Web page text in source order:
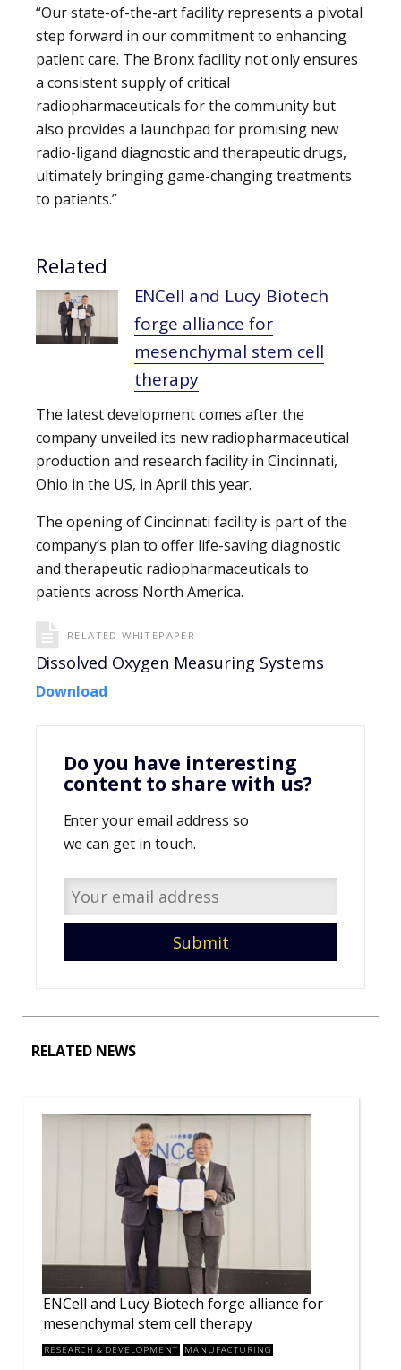
“Our state-of-the-art facility represents a pivotal
step forward in our commitment to enhancing
patient care. The Bronx facility not only ensures
a consistent supply of critical
radiopharmaceuticals for the community but
also provides a launchpad for promising new
radio-ligand diagnostic and therapeutic drugs,
ultimately bringing game-changing treatments
to patients.”
Related
ENCell and Lucy Biotech
forge alliance for
mesenchymal stem cell
therapy
The latest development comes after the
company unveiled its new radiopharmaceutical
production and research facility in Cincinnati,
Ohio in the US, in April this year.
The opening of Cincinnati facility is part of the
company’s plan to offer life-saving diagnostic
and therapeutic radiopharmaceuticals to
patients across North America.
RELATED WHITEPAPER
Dissolved Oxygen Measuring Systems
Download
Do you have interesting
content to share with us?
Enter your email address so
we can get in touch.
RELATED NEWS
ENCell and Lucy Biotech forge alliance for
mesenchymal stem cell therapy
RESEARCH & DEVELOPMENT MANUFACTURING